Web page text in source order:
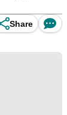
Share